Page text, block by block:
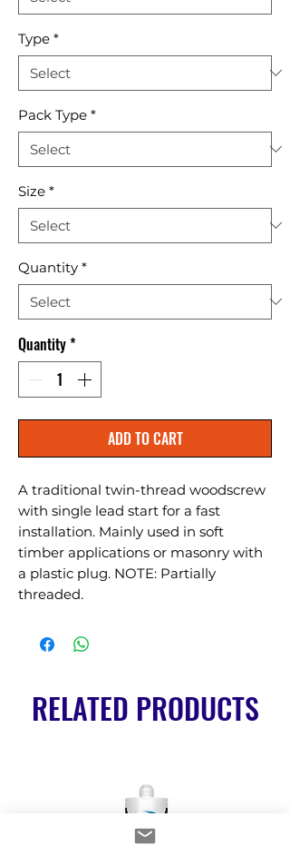
Type *
Pack Type *
Size *
Quantity *
Quantity*
ADD TO CART
A traditional twin-thread woodscrew
with single lead start for a fast
installation. Mainly used in soft
timber applications or masonry with
a plastic plug. NOTE: Partially
threaded.
RELATED PRODUCTS